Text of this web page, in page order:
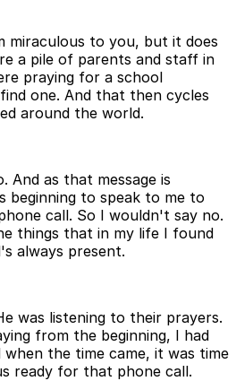
miraculous to you, but it does
a pile of parents and staff in
praying for a school
one. And that then cycles
around the world.
as that message is
beginning to speak to me to
call. So I wouldn't say no.
things that in my life I found
always present.
was listening to their prayers.
from the beginning, I had
when the time came, it was time
ready for that phone call.